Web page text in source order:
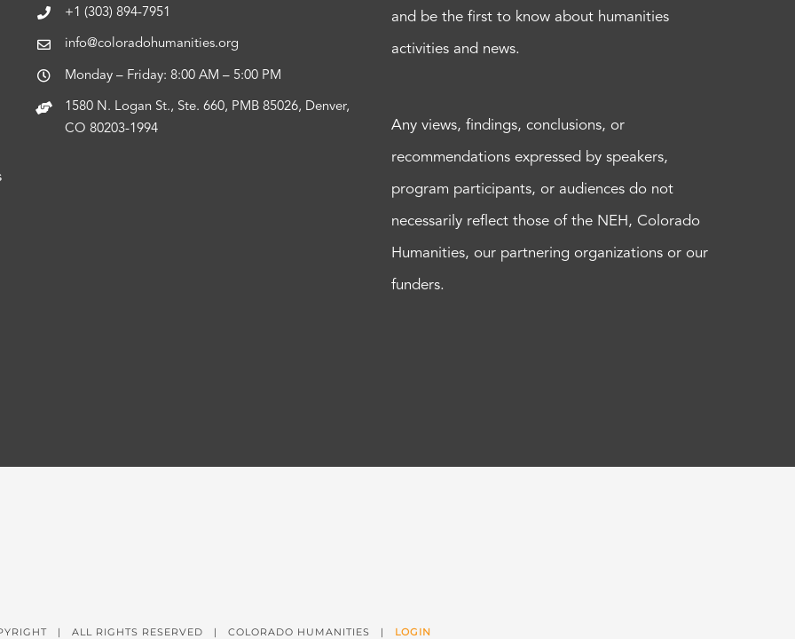
+1 (303) 894-7951
info@coloradohumanities.org
Monday – Friday: 8:00 AM – 5:00 PM
1580 N. Logan St., Ste. 660, PMB 85026, Denver,
CO 80203-1994
and be the first to know about humanities
activities and news.
Any views, findings, conclusions, or
recommendations expressed by speakers,
program participants, or audiences do not
necessarily reflect those of the NEH, Colorado
Humanities, our partnering organizations or our
funders.
| ALL RIGHTS RESERVED | COLORADO HUMANITIES | LOGIN